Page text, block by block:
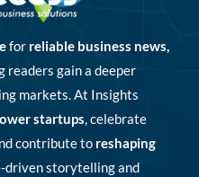
for reliable business news,
readers gain a deeper
markets. At Insights
startups, celebrate
contribute to reshaping
driven storytelling and